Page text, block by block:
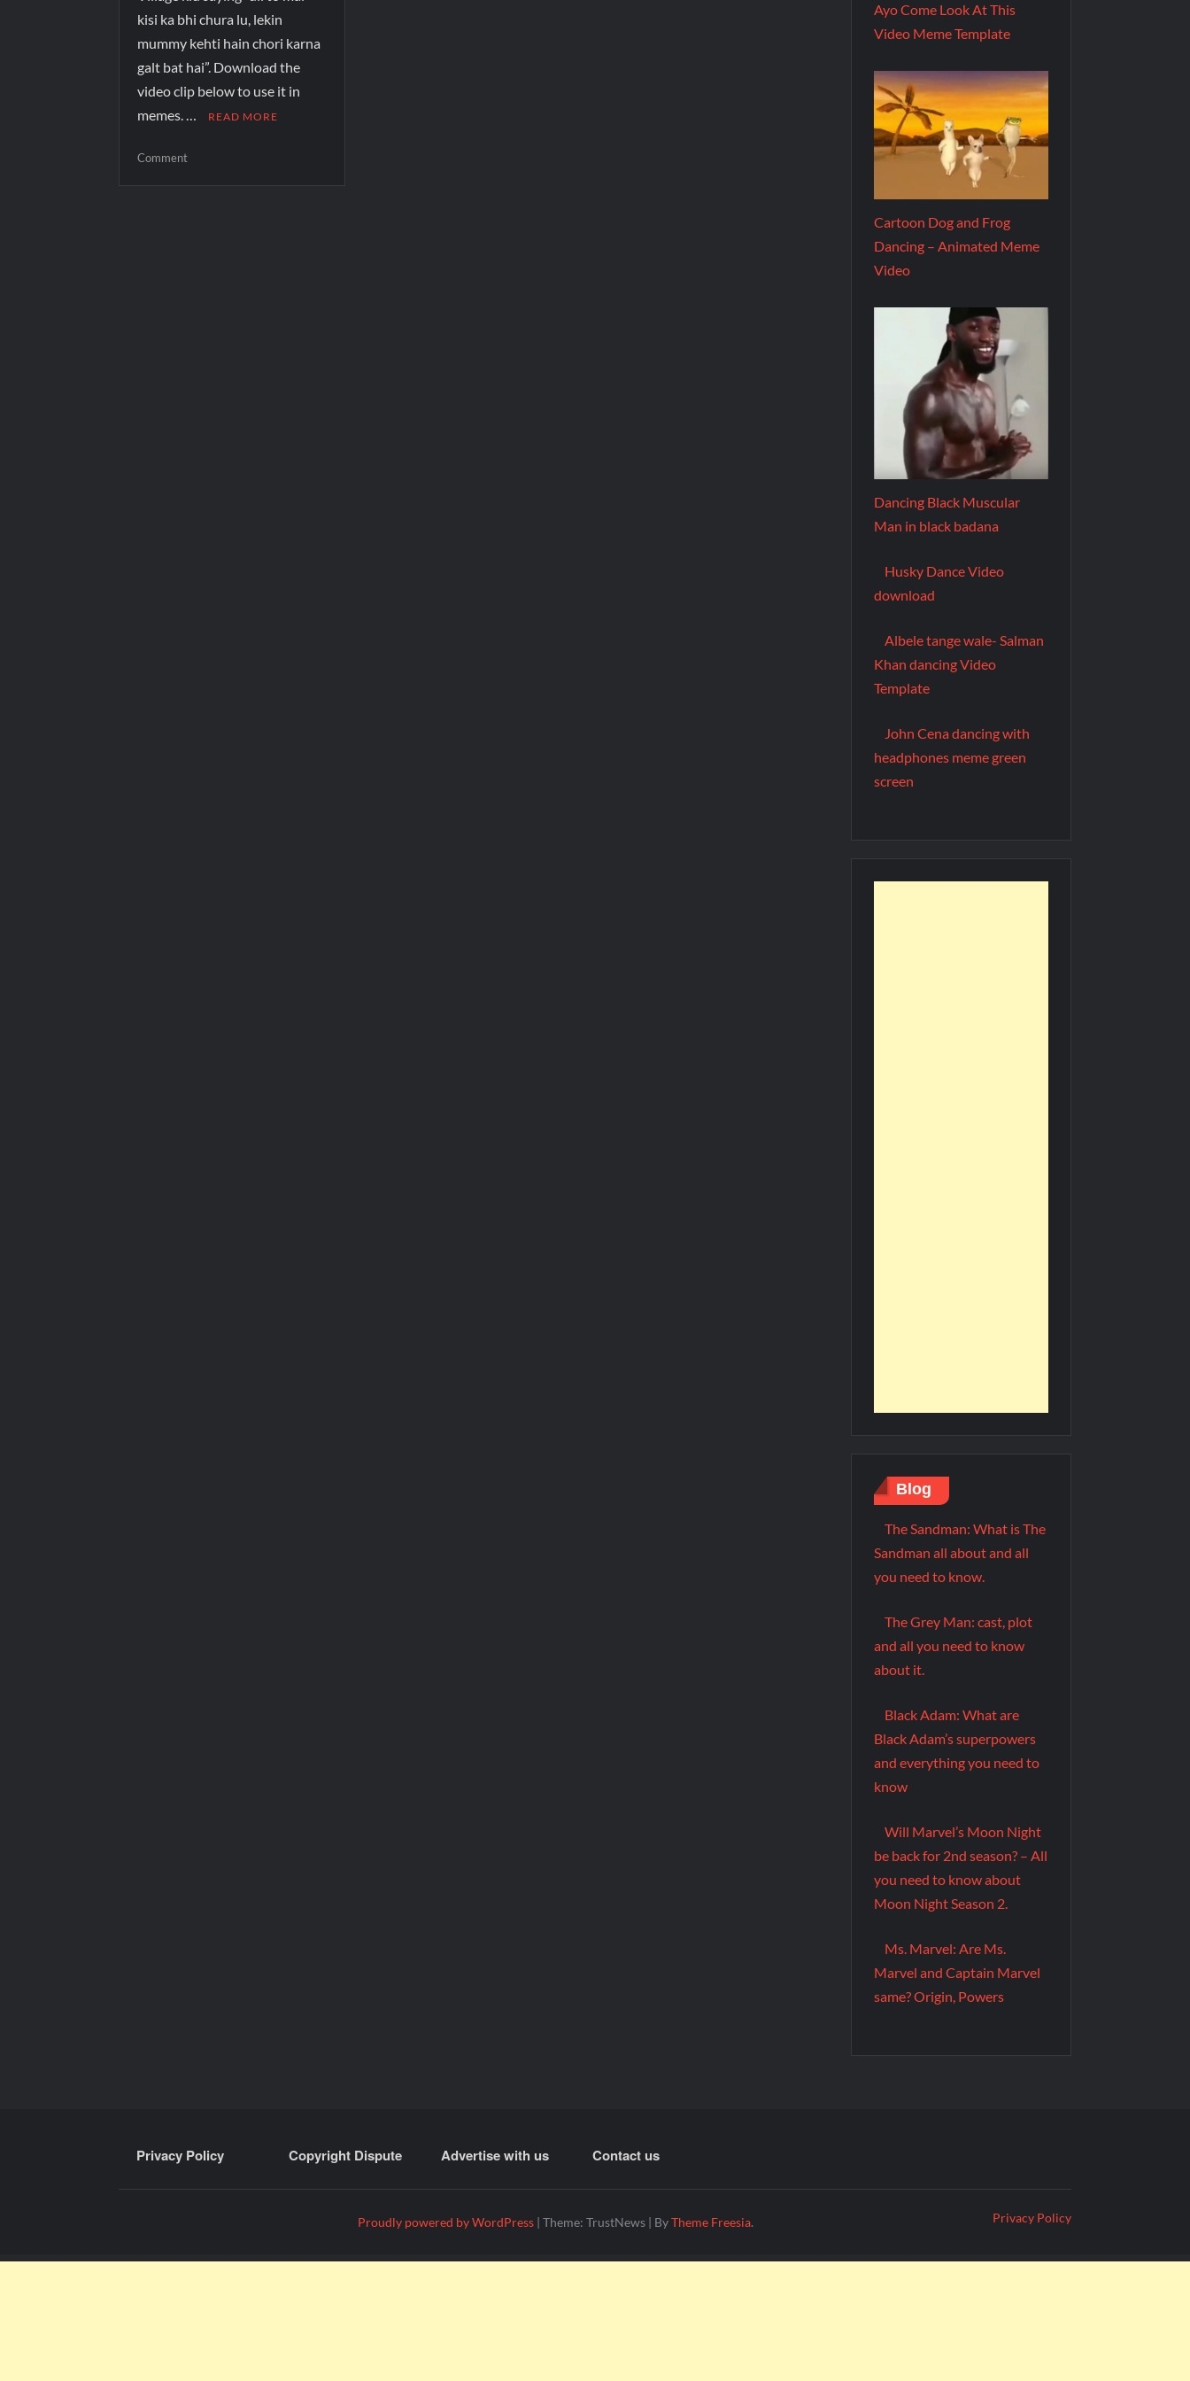
kisi ka bhi chura lu, lekin
mummy kehti hain chori karna
galt bat hai”. Download the
video clip below to use it in
memes. …
READ MORE
Comment
Ayo Come Look At This
Video Meme Template
Cartoon Dog and Frog
Dancing – Animated Meme
Video
Dancing Black Muscular
Man in black badana
Husky Dance Video
download
Albele tange wale- Salman
Khan dancing Video
Template
John Cena dancing with
headphones meme green
screen
Blog
The Sandman: What is The
Sandman all about and all
you need to know.
The Grey Man: cast, plot
and all you need to know
about it.
Black Adam: What are
Black Adam’s superpowers
and everything you need to
know
Will Marvel’s Moon Night
be back for 2nd season? – All
you need to know about
Moon Night Season 2.
Ms. Marvel: Are Ms.
Marvel and Captain Marvel
same? Origin, Powers
Privacy Policy Copyright Dispute Advertise with us Contact us
Proudly powered by WordPress | Theme: TrustNews | ByTheme Freesia. Privacy Policy